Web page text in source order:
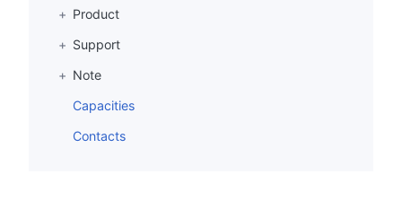
Product
Support
Note
Capacities
Contacts